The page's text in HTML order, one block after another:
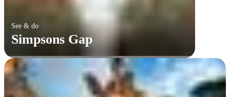
See & do
Simpsons Gap